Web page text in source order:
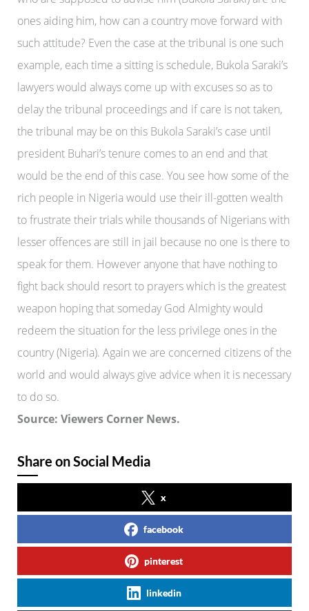
ones aiding him, how can a country move forward with
such attitude? Even the case at the tribunal is one such
example, each time a sitting is schedule, Bukola Saraki’s
lawyers would always come up with excuses so as to
delay the tribunal proceedings and if care is not taken,
the tribunal may be on this Bukola Saraki’s case until
president Buhari’s tenure comes to an end and that
would be the end of this case. You see how some of the
rich people in Nigeria would use their ill-gotten wealth
to frustrate their trials while thousands of Nigerians with
lesser offences are still in jail because no one is there to
speak for them. However anyone that have nothing to
fight back should resort to prayers which is the greatest
weapon hoping that someday God Almighty would
redeem the situation for the less privilege ones in the
country (Nigeria). Again we are concerned citizens of the
world and would always give advice when it is necessary
to do so.
Source: Viewers Corner News.
Share on Social Media
x
facebook
pinterest
linkedin